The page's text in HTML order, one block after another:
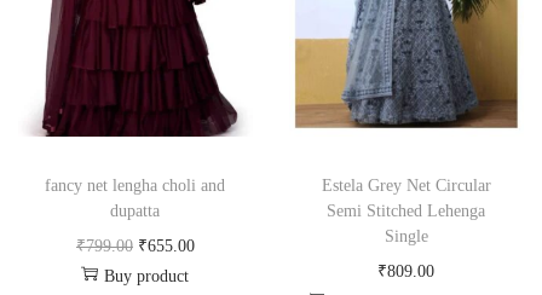
fancy net lengha choli and
dupatta
₹799.00 ₹655.00
Buy product
Estela Grey Net Circular
Semi Stitched Lehenga
Single
₹809.00